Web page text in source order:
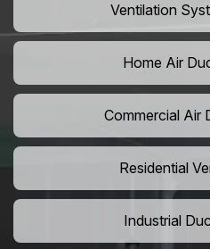
Ventilation
Home Air
Commercial Air
Residential
Industrial